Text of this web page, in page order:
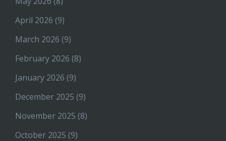
April 2026 (9)
March 2026 (9)
February 2026 (8)
January 2026 (9)
December 2025 (9)
November 2025 (8)
October 2025 (9)